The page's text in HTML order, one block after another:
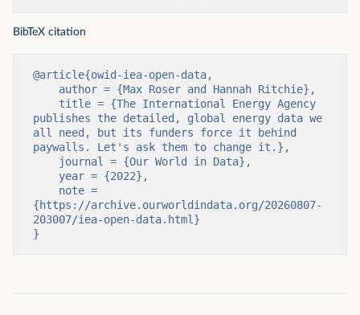
BibTeX citation
@article{owid-iea-open-data,
publishes the detailed, global energy data we
all need, but its funders force it behind
paywalls. Let's ask them to change it.},
{https://archive.ourworldindata.org/20260807-
203007/iea-open-data.html}
}